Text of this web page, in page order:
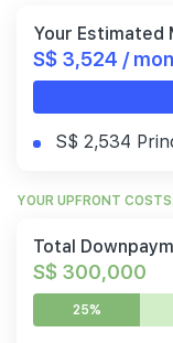
Your Estimated
S$ 3,524 /
S$ 2,534
YOUR UPFRONT COSTS:
Total
S$ 300,000
25%